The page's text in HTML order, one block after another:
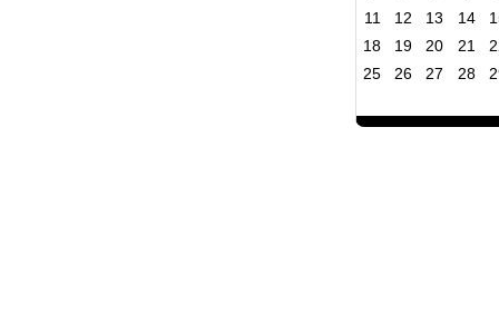
11
12 13 14
18
19 20 21
25
26 27 28